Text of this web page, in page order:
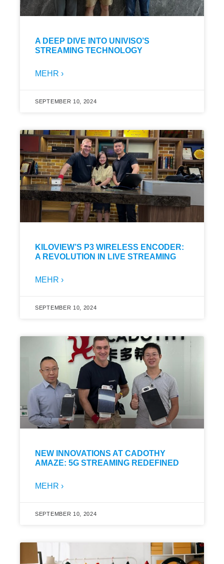
A DEEP DIVE INTO UNIVISO’S
STREAMING TECHNOLOGY
MEHR ›
SEPTEMBER 10, 2024
KILOVIEW’S P3 WIRELESS ENCODER:
A REVOLUTION IN LIVE STREAMING
MEHR ›
SEPTEMBER 10, 2024
NEW INNOVATIONS AT CADOTHY
AMAZE: 5G STREAMING REDEFINED
MEHR ›
SEPTEMBER 10, 2024